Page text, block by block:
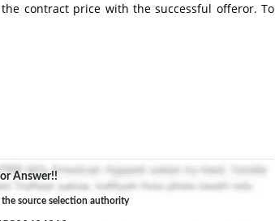
contract price with the successful offeror. To
Answer!!
source selection authority